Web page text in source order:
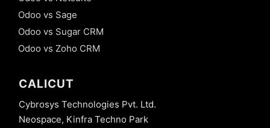
Odoo vs Sage
Odoo vs Sugar CRM
Odoo vs Zoho CRM
CALICUT
Cybrosys Technologies Pvt. Ltd.
Neospace, Kinfra Techno Park